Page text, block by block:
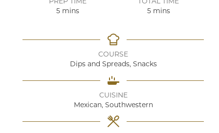
PREP TIME
5minutes
mins
TOTAL TIME
5minutes
mins
COURSE
Dips and Spreads, Snacks
CUISINE
Mexican, Southwestern